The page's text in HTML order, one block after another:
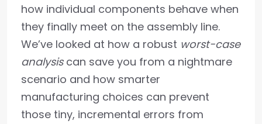
how individual components behave when
they finally meet on the assembly line.
We’ve looked at how a robust worst-case
analysiscan save you from a nightmare
scenario and how smarter
manufacturing choices can prevent
those tiny, incremental errors from